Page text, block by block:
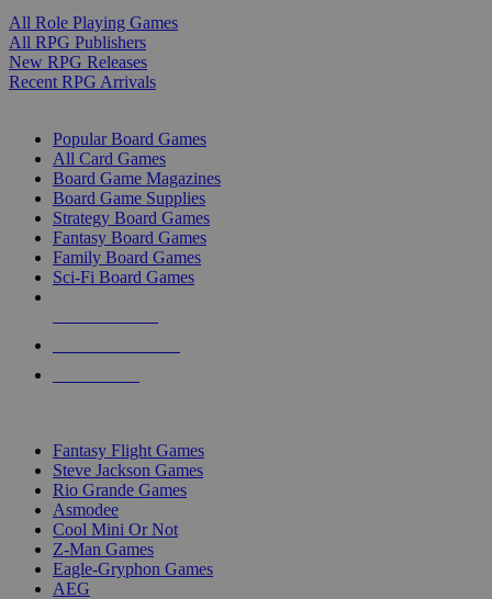
All Role Playing Games
All RPG Publishers
New RPG Releases
Recent RPG Arrivals
Popular Board Games
All Card Games
Board Game Magazines
Board Game Supplies
Strategy Board Games
Fantasy Board Games
Family Board Games
Sci-Fi Board Games
Fantasy Flight Games
Steve Jackson Games
Rio Grande Games
Asmodee
Cool Mini Or Not
Z-Man Games
Eagle-Gryphon Games
AEG